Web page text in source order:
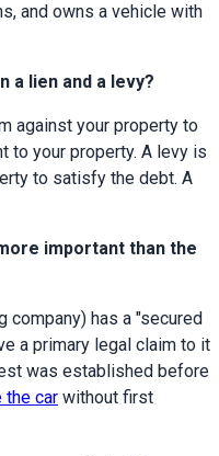
and owns a vehicle with
a lien and a levy?
against your property to
to your property. A levy is
to satisfy the debt. A
important than the
company) has a "secured
a primary legal claim to it
was established before
the car without first